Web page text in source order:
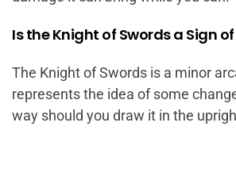
Is the Knight of Swords a Sign
The Knight of Swords is a minor
represents the idea of some
way should you draw it in the